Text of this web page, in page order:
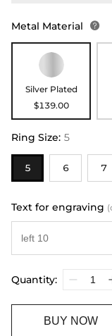
Metal Material 
Silver Plated
$139.00
Ring Size: 5
5 6 7
Text for engraving
Quantity:
BUY NOW